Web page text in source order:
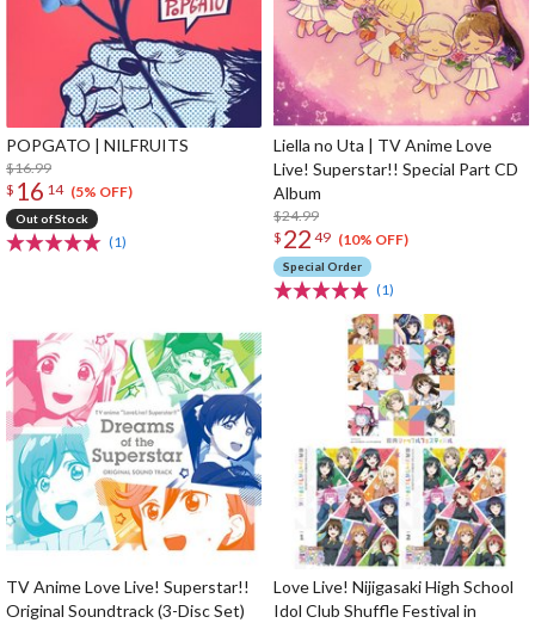
POPGATO | NILFRUITS
$16.99
$ 16 14 (5% OFF)
Out of Stock
(1)
Liella no Uta | TV Anime Love
Live! Superstar!! Special Part CD
Album
$24.99
$ 22 49 (10% OFF)
Special Order
(1)
TV Anime Love Live! Superstar!!
Original Soundtrack (3-Disc Set)
Love Live! Nijigasaki High School
Idol Club Shuffle Festival in